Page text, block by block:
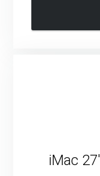
iMac